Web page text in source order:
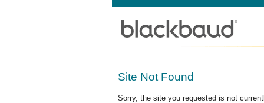
Site Not Found
Sorry, the site you requested is not